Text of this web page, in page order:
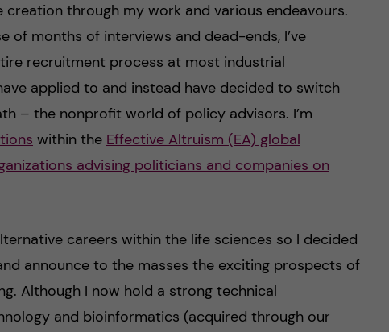
through my work and various endeavours.
of months of interviews and dead-ends, I’ve
recruitment process at most industrial
applied to and instead have decided to switch
– the nonprofit world of policy advisors. I’m
within the Effective Altruism (EA) global
advising politicians and companies on
careers within the life sciences so I decided
announce to the masses the exciting prospects of
Although I now hold a strong technical
and bioinformatics (acquired through our